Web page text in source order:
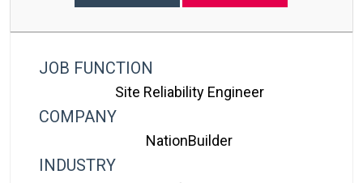
JOB FUNCTION
Site Reliability Engineer
COMPANY
NationBuilder
INDUSTRY